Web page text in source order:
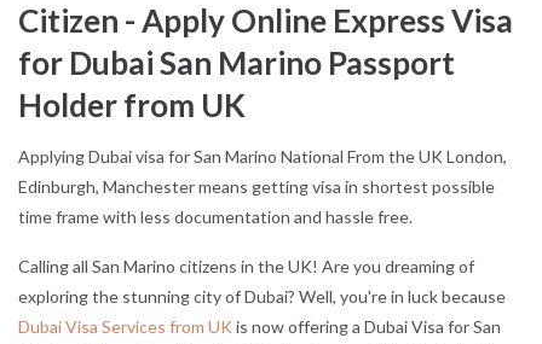
Citizen - Apply Online Express Visa
for Dubai San Marino Passport
Holder from UK
Applying Dubai visa for San Marino National From the UK London,
Edinburgh, Manchester means getting visa in shortest possible
time frame with less documentation and hassle free.
Calling all San Marino citizens in the UK! Are you dreaming of
exploring the stunning city of Dubai? Well, you're in luck because
Dubai Visa Services from UK is now offering a Dubai Visa for San